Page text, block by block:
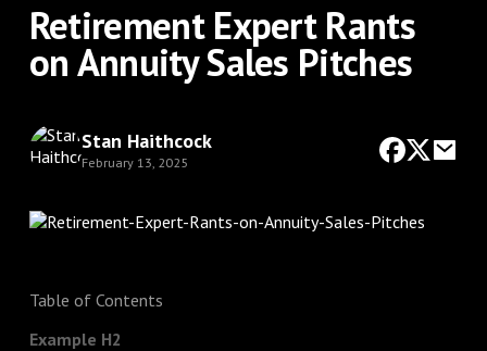
Retirement Expert Rants
on Annuity Sales Pitches
Stan Haithcock
February 13, 2025
Table of Contents
Example H2